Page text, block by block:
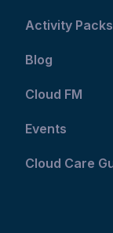
Activity Packs
Blog
Cloud FM
Events
Cloud Care